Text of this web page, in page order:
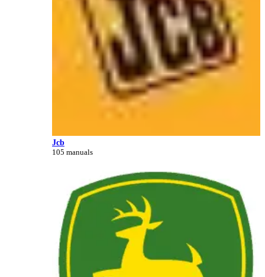
Jcb
105 manuals